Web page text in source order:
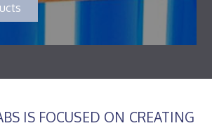
IS FOCUSED ON CREATING